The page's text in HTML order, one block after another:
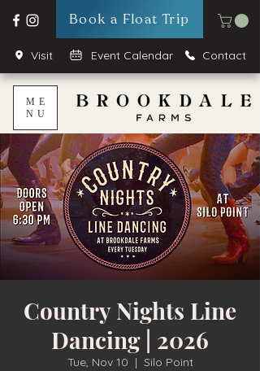
Book a Float Trip
Visit Event Calendar Contact
ME
NU
Country Nights Line
Dancing | 2026
Tue, Nov 10
  |
Silo Point